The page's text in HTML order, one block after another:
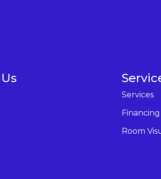
Services
Financing
Room